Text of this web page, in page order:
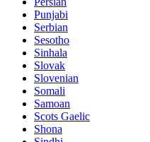
Punjabi
Serbian
Sesotho
Sinhala
Slovak
Slovenian
Somali
Samoan
Scots Gaelic
Shona